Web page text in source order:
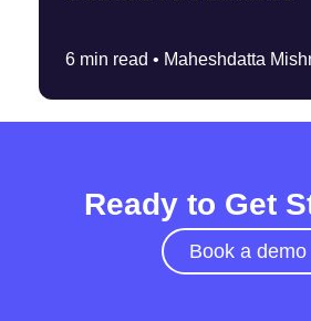
6 min read • Maheshdatta
Ready to Get
Book a demo